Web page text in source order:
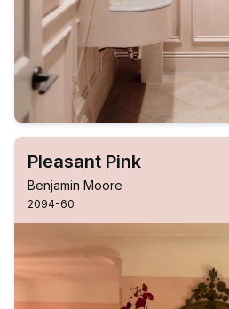
Pleasant Pink
Benjamin Moore
2094-60